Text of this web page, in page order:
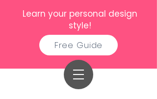
Learn your personal design
style!
Free Guide